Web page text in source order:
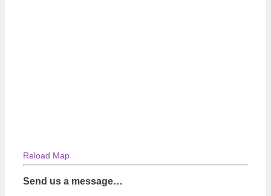
Reload Map
Send us a message…